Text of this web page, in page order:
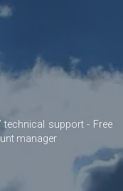
technical support - Free
manager